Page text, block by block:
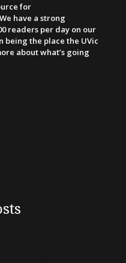
for
have a strong
readers per day on our
being the place the UVic
about what’s going